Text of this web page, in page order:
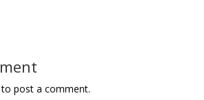
to post a comment.